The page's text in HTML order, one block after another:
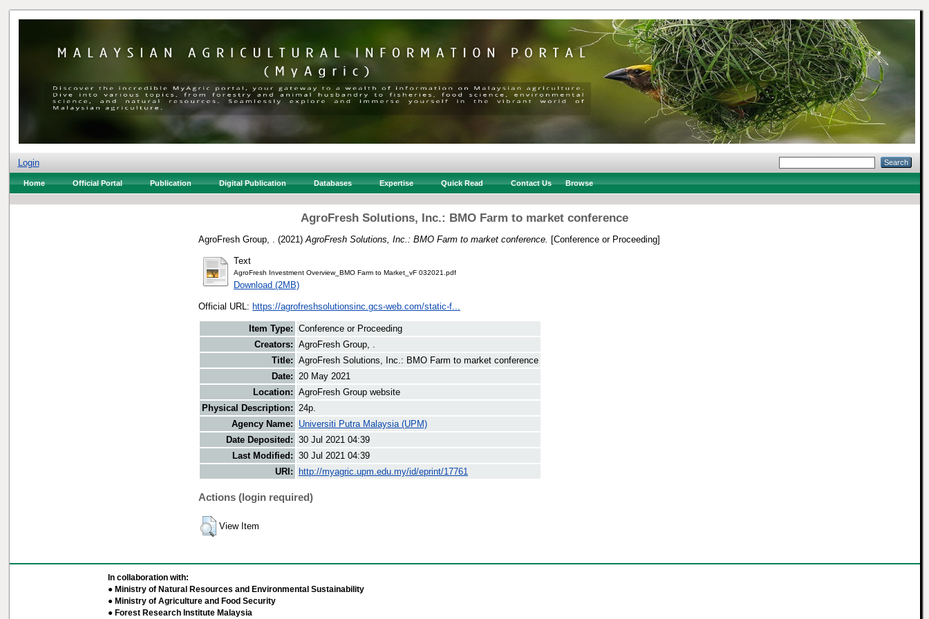
Login
Home Official Portal Publication Digital Publication Databases Expertise Quick Read Contact Us Browse
AgroFresh Solutions, Inc.: BMO Farm to market conference
AgroFresh Group, . (2021) AgroFresh Solutions, Inc.: BMO Farm to market conference. [Conference or Proceeding]
Text
AgroFresh Investment Overview_BMO Farm to Market_vF 032021.pdf
Download (2MB)
Official URL: https://agrofreshsolutionsinc.gcs-web.com/static-f...
Item Type: Conference or Proceeding
Creators: AgroFresh Group, .
Title: AgroFresh Solutions, Inc.: BMO Farm to market conference
Date: 20 May 2021
Location: AgroFresh Group website
Physical Description: 24p.
Agency Name:
Universiti Putra Malaysia (UPM)
Date Deposited: 30 Jul 2021 04:39
Last Modified: 30 Jul 2021 04:39
URI:
http://myagric.upm.edu.my/id/eprint/17761
Actions (login required)
View Item
In collaboration with:
● Ministry of Natural Resources and Environmental Sustainability
● Ministry of Agriculture and Food Security
● Forest Research Institute Malaysia